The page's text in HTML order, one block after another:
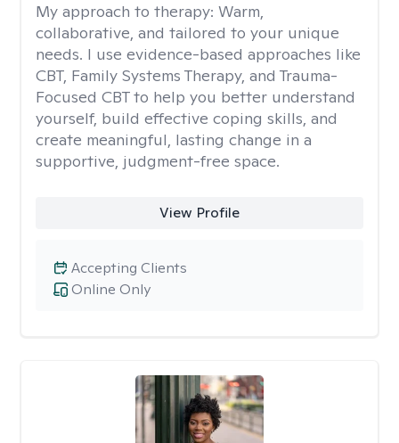
My approach to therapy: Warm,
collaborative, and tailored to your unique
needs. I use evidence-based approaches like
CBT, Family Systems Therapy, and Trauma-
Focused CBT to help you better understand
yourself, build effective coping skills, and
create meaningful, lasting change in a
supportive, judgment-free space.
View Profile
Online Only
Accepting Clients